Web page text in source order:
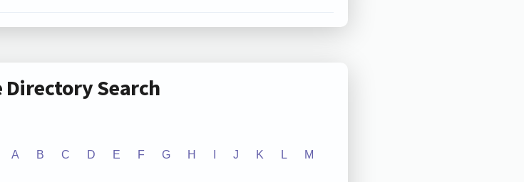
Directory Search
A B C D E F G H J K L M